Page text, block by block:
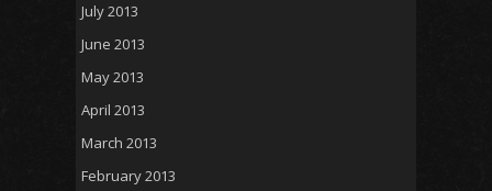
July 2013
June 2013
May 2013
April 2013
March 2013
February 2013